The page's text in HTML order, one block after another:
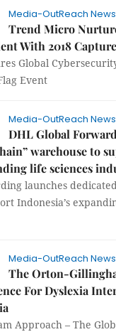
Media-OutReach
Trend Micro
With 2018
Global
Event
Media-OutReach
DHL Global
warehouse to
life sciences
launches
Indonesia’s
Media-OutReach
The Orton-
For Dyslexia
Approach – The